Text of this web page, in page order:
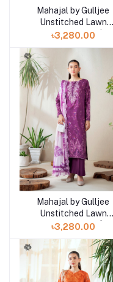
Add to cart
Mahajal by Gulljee
Unstitched Lawn
Collection 25 |
GMHJ2510A11
৳3,280.00
Add to cart
Mahajal by Gulljee
Unstitched Lawn
Collection 25 |
GMHJ2510A9
৳3,280.00